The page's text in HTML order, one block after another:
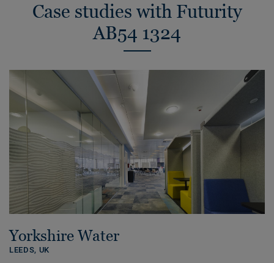
Case studies with Futurity
AB54 1324
Yorkshire Water
LEEDS, UK